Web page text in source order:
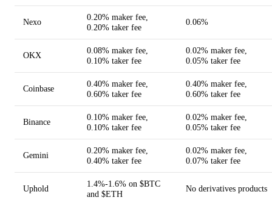
Nexo
0.20% maker fee,
0.20% taker fee
0.06%
OKX
0.08% maker fee,
0.10% taker fee
0.02% maker fee,
0.05% taker fee
Coinbase
0.40% maker fee,
0.60% taker fee
0.40% maker fee,
0.60% taker fee
Binance
0.10% maker fee,
0.10% taker fee
0.02% maker fee,
0.05% taker fee
Gemini
0.20% maker fee,
0.40% taker fee
0.02% maker fee,
0.07% taker fee
Uphold
1.4%-1.6% on $BTC
and $ETH
No derivatives products